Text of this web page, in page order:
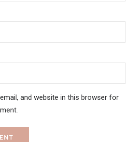
and website in this browser for